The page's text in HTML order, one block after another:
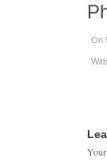
On
With